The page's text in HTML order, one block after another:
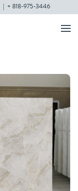
+ 818-975-3446